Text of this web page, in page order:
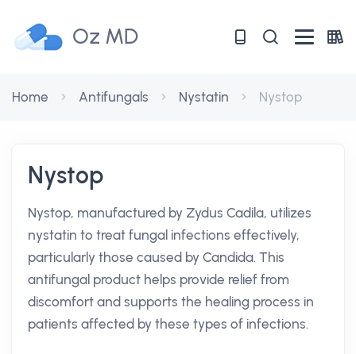
Oz MD
Home Antifungals Nystatin Nystop
Nystop
Nystop, manufactured by Zydus Cadila, utilizes
nystatin to treat fungal infections effectively,
particularly those caused by Candida. This
antifungal product helps provide relief from
discomfort and supports the healing process in
patients affected by these types of infections.